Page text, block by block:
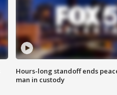
Hours-long standoff ends
man in custody